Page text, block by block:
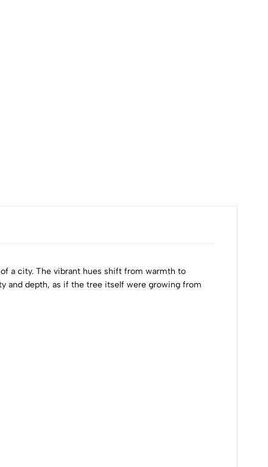
a city. The vibrant hues shift from warmth to
and depth, as if the tree itself were growing from